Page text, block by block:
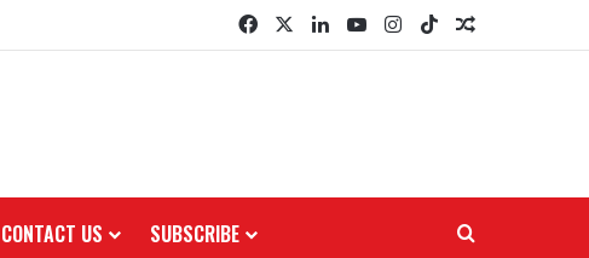
FacebookLinkedInYouTubeInstagram
TikTokRandom
CONTACT US SUBSCRIBE